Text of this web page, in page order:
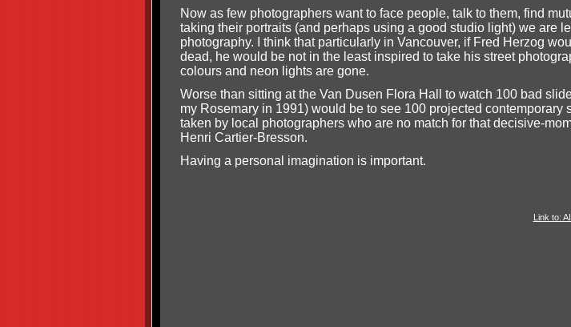
Now as few photographers want to face people, talk to them, find
taking their portraits (and perhaps using a good studio light) we are
photography. I think that particularly in Vancouver, if Fred Herzog
dead, he would be not in the least inspired to take his street
colours and neon lights are gone.
Worse than sitting at the Van Dusen Flora Hall to watch 100 bad
my Rosemary in 1991) would be to see 100 projected contemporary
taken by local photographers who are no match for that decisive-
Henri Cartier-Bresson.
Having a personal imagination is important.
Link to: